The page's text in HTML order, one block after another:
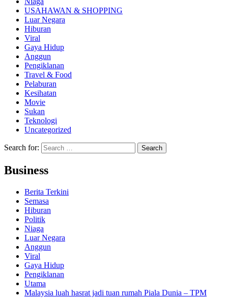
USAHAWAN & SHOPPING
Luar Negara
Hiburan
Viral
Gaya Hidup
Anggun
Pengiklanan
Travel & Food
Pelaburan
Kesihatan
Movie
Sukan
Teknologi
Uncategorized
Search for:
Business
Berita Terkini
Semasa
Hiburan
Politik
Niaga
Luar Negara
Anggun
Viral
Gaya Hidup
Pengiklanan
Utama
Malaysia luah hasrat jadi tuan rumah Piala Dunia – TPM